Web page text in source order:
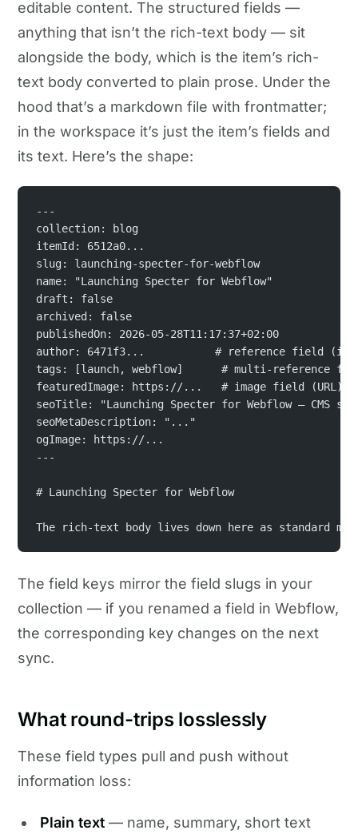
editable content. The structured fields —
anything that isn’t the rich-text body — sit
alongside the body, which is the item’s rich-
text body converted to plain prose. Under the
hood that’s a markdown file with frontmatter;
in the workspace it’s just the item’s fields and
its text. Here’s the shape:
---
collection: blog
itemId: 6512a0...
slug: launching-specter-for-webflow
name: "Launching Specter for Webflow"
draft: false
archived: false
publishedOn: 2026-05-28T11:17:37+02:00
author: 6471f3...           # reference field
tags: [launch, webflow]      # multi-reference
featuredImage: https://...   # image field (URL)
seoTitle: "Launching Specter for Webflow — CMS
seoMetaDescription: "..."
ogImage: https://...
---
# Launching Specter for Webflow
The rich-text body lives down here as standard
The field keys mirror the field slugs in your
collection — if you renamed a field in Webflow,
the corresponding key changes on the next
sync.
What round-trips losslessly
These field types pull and push without
information loss:
Plain text— name, summary, short text